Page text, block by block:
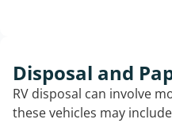
Disposal and
RV disposal can involve
these vehicles may